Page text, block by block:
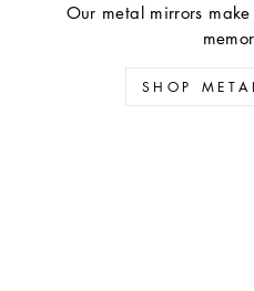
Our metal mirrors
SHOP